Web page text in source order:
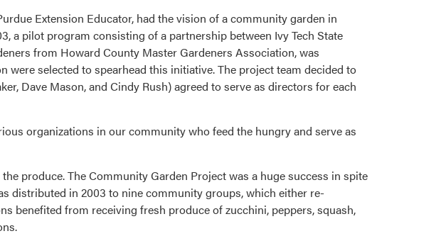
Extension Educator, had the vision of a community garden in
a pilot program consisting of a partnership between Ivy Tech State
from Howard County Master Gardeners Association, was
selected to spearhead this initiative. The project team decided to
Dave Mason, and Cindy Rush) agreed to serve as directors for each
organizations in our community who feed the hungry and serve as
produce. The Community Garden Project was a huge success in spite
distributed in 2003 to nine community groups, which either re-
benefited from receiving fresh produce of zucchini, peppers, squash,